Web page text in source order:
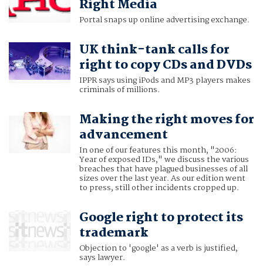
Right Media
Portal snaps up online advertising exchange.
UK think-tank calls for
right to copy CDs and DVDs
IPPR says using iPods and MP3 players makes
criminals of millions.
Making the right moves for
advancement
In one of our features this month, "2006:
Year of exposed IDs," we discuss the various
breaches that have plagued businesses of all
sizes over the last year. As our edition went
to press, still other incidents cropped up.
Google right to protect its
trademark
Objection to 'google' as a verb is justified,
says lawyer.